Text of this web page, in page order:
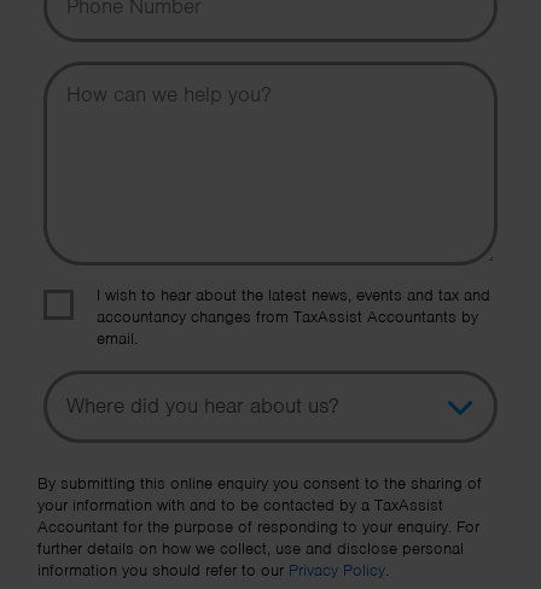
Message
I wish to hear about the latest news, events and tax and
accountancy changes from TaxAssist Accountants by
email.
Topic
Other Source
By submitting this online enquiry you consent to the sharing of
your information with and to be contacted by a TaxAssist
Accountant for the purpose of responding to your enquiry. For
further details on how we collect, use and disclose personal
information you should refer to our Privacy Policy.